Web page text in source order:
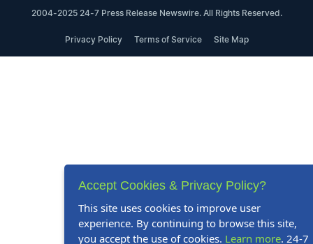
2004-2025 24-7 Press Release Newswire. All Rights Reserved.
Privacy Policy Terms of Service Site Map
Accept Cookies & Privacy Policy?
This site uses cookies to improve user
experience. By continuing to browse this site,
you accept the use of cookies. Learn more. 24-7